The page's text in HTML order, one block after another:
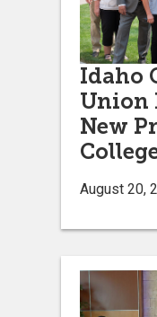
Idaho
Union
New
August 20,